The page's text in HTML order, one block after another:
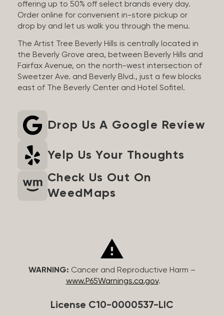
offering up to 50% off select brands every day.
Order online for convenient in-store pickup or
drop by and let us walk you through the menu.
The Artist Tree Beverly Hills is centrally located in
the Beverly Grove area, between Beverly Hills and
Fairfax Avenue, on the north-west intersection of
Sweetzer Ave. and Beverly Blvd., just a few blocks
east of The Beverly Center and Hotel Sofitel.
Drop Us A Google Review
Yelp Us Your Thoughts
Check Us Out On
WeedMaps
WARNING: Cancer and Reproductive Harm –
www.P65Warnings.ca.gov.
License C10-0000537-LIC